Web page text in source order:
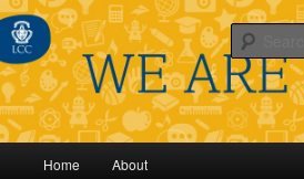
Skip
Home About